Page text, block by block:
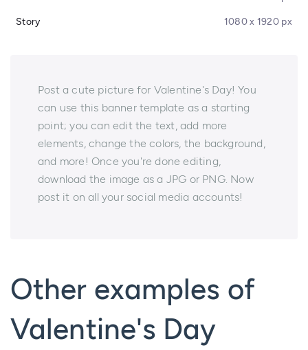
Story 1080 x 1920 px
Post a cute picture for Valentine's Day! You
can use this banner template as a starting
point; you can edit the text, add more
elements, change the colors, the background,
and more! Once you're done editing,
download the image as a JPG or PNG. Now
post it on all your social media accounts!
Other examples of
Valentine's Day